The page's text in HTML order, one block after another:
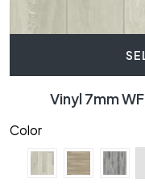
Vinyl 7mm
Color